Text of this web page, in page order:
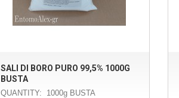
SALI DI BORO PURO 99,5% 1000G
BUSTA
QUANTITY: 1000g BUSTA